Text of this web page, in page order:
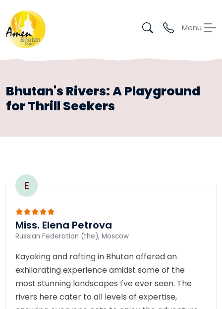
Menu
Bhutan's Rivers: A Playground
for Thrill Seekers
E
Miss. Elena Petrova
Russian Federation (the), Moscow
Kayaking and rafting in Bhutan offered an
exhilarating experience amidst some of the
most stunning landscapes I've ever seen. The
rivers here cater to all levels of expertise,